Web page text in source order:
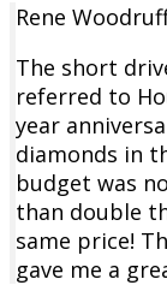
Rene
The short
referred to
year
diamonds in
budget was
than double
same price!
gave me a